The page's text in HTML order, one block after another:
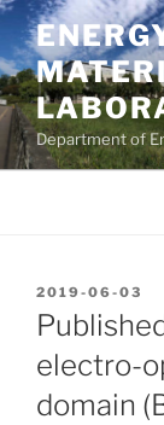
Skip
to
content
Department of
POSTED
ON
2019-06-03
electro-
domain